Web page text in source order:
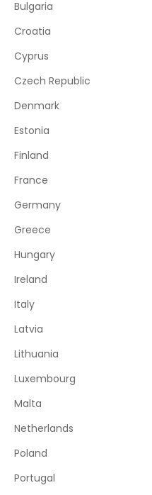
Bulgaria
Croatia
Cyprus
Czech Republic
Denmark
Estonia
Finland
France
Germany
Greece
Hungary
Ireland
Italy
Latvia
Lithuania
Luxembourg
Malta
Netherlands
Poland
Portugal